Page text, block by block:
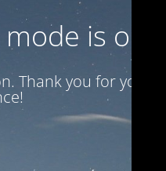
is on
Thank you for your